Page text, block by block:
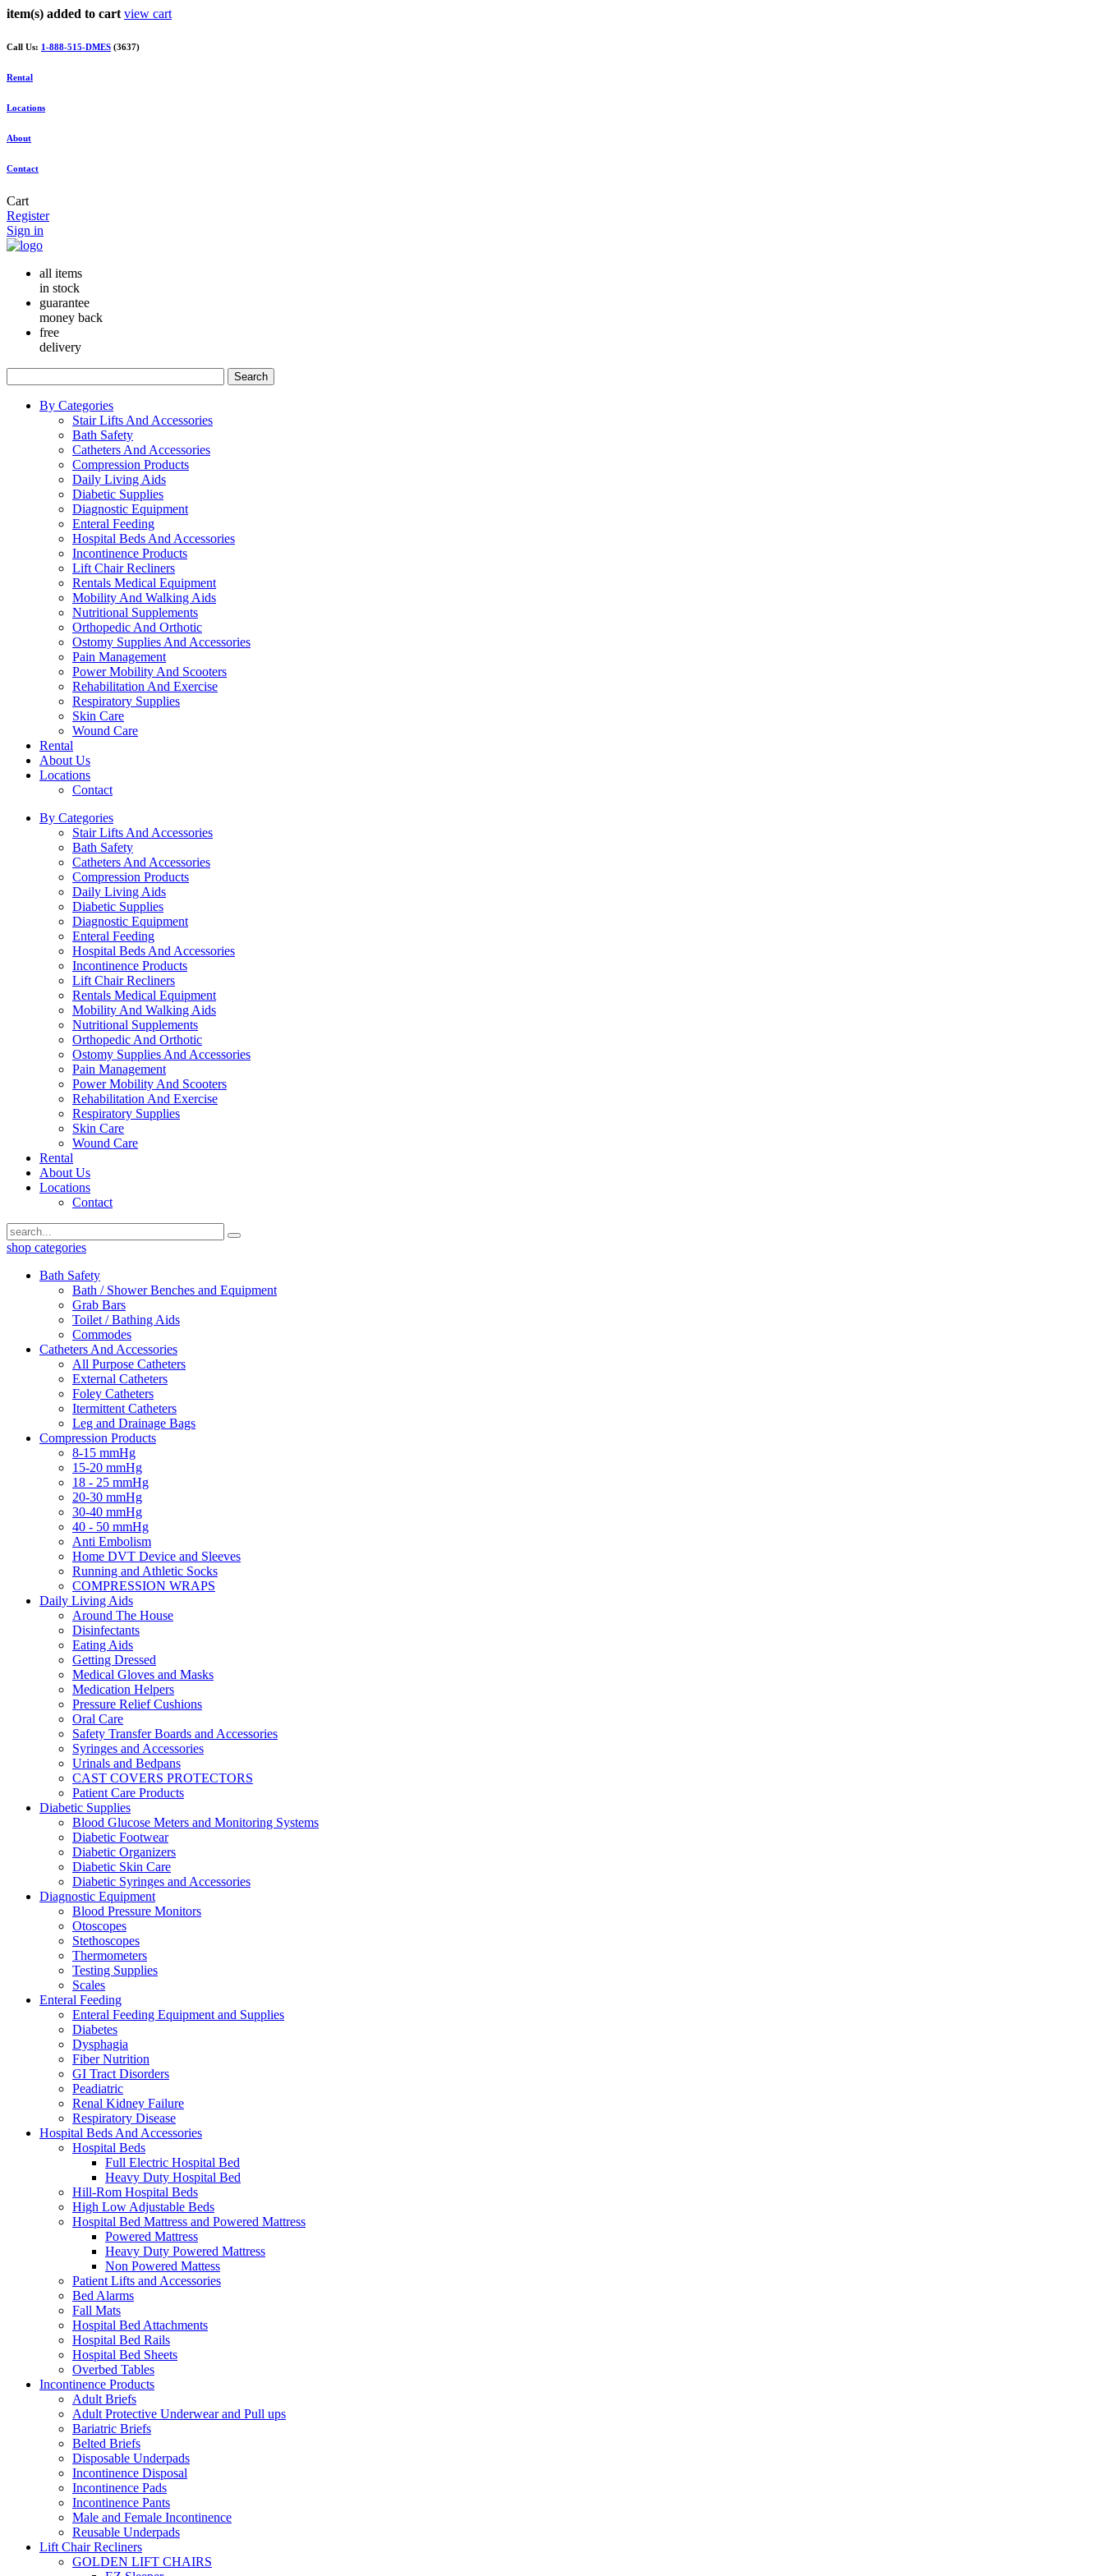
item(s) added to cart view cart
Call Us: 1-888-515-DMES (3637)
Rental
Locations
About
Contact
Cart
Register
Sign in
all items
in stock
guarantee
money back
free
delivery
Search
By Categories
Stair Lifts And Accessories
Bath Safety
Catheters And Accessories
Compression Products
Daily Living Aids
Diabetic Supplies
Diagnostic Equipment
Enteral Feeding
Hospital Beds And Accessories
Incontinence Products
Lift Chair Recliners
Rentals Medical Equipment
Mobility And Walking Aids
Nutritional Supplements
Orthopedic And Orthotic
Ostomy Supplies And Accessories
Pain Management
Power Mobility And Scooters
Rehabilitation And Exercise
Respiratory Supplies
Skin Care
Wound Care
Rental
About Us
Locations
Contact
By Categories
Stair Lifts And Accessories
Bath Safety
Catheters And Accessories
Compression Products
Daily Living Aids
Diabetic Supplies
Diagnostic Equipment
Enteral Feeding
Hospital Beds And Accessories
Incontinence Products
Lift Chair Recliners
Rentals Medical Equipment
Mobility And Walking Aids
Nutritional Supplements
Orthopedic And Orthotic
Ostomy Supplies And Accessories
Pain Management
Power Mobility And Scooters
Rehabilitation And Exercise
Respiratory Supplies
Skin Care
Wound Care
Rental
About Us
Locations
Contact
shop categories
Bath Safety
Bath / Shower Benches and Equipment
Grab Bars
Toilet / Bathing Aids
Commodes
Catheters And Accessories
All Purpose Catheters
External Catheters
Foley Catheters
Itermittent Catheters
Leg and Drainage Bags
Compression Products
8-15 mmHg
15-20 mmHg
18 - 25 mmHg
20-30 mmHg
30-40 mmHg
40 - 50 mmHg
Anti Embolism
Home DVT Device and Sleeves
Running and Athletic Socks
COMPRESSION WRAPS
Daily Living Aids
Around The House
Disinfectants
Eating Aids
Getting Dressed
Medical Gloves and Masks
Medication Helpers
Pressure Relief Cushions
Oral Care
Safety Transfer Boards and Accessories
Syringes and Accessories
Urinals and Bedpans
CAST COVERS PROTECTORS
Patient Care Products
Diabetic Supplies
Blood Glucose Meters and Monitoring Systems
Diabetic Footwear
Diabetic Organizers
Diabetic Skin Care
Diabetic Syringes and Accessories
Diagnostic Equipment
Blood Pressure Monitors
Otoscopes
Stethoscopes
Thermometers
Testing Supplies
Scales
Enteral Feeding
Enteral Feeding Equipment and Supplies
Diabetes
Dysphagia
Fiber Nutrition
GI Tract Disorders
Peadiatric
Renal Kidney Failure
Respiratory Disease
Hospital Beds And Accessories
Hospital Beds
Full Electric Hospital Bed
Heavy Duty Hospital Bed
Hill-Rom Hospital Beds
High Low Adjustable Beds
Hospital Bed Mattress and Powered Mattress
Powered Mattress
Heavy Duty Powered Mattress
Non Powered Mattess
Patient Lifts and Accessories
Bed Alarms
Fall Mats
Hospital Bed Attachments
Hospital Bed Rails
Hospital Bed Sheets
Overbed Tables
Incontinence Products
Adult Briefs
Adult Protective Underwear and Pull ups
Bariatric Briefs
Belted Briefs
Disposable Underpads
Incontinence Disposal
Incontinence Pads
Incontinence Pants
Male and Female Incontinence
Reusable Underpads
Lift Chair Recliners
GOLDEN LIFT CHAIRS